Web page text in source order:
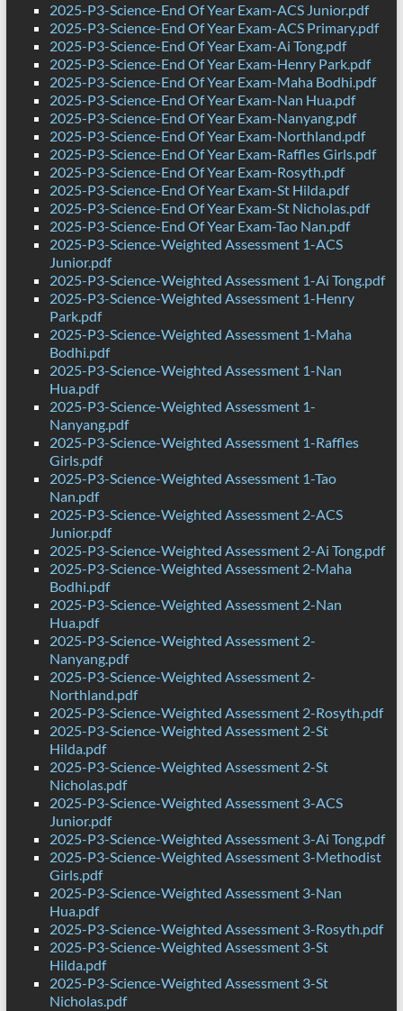
2025-P3-Science-End Of Year Exam-ACS Junior.pdf
2025-P3-Science-End Of Year Exam-ACS Primary.pdf
2025-P3-Science-End Of Year Exam-Ai Tong.pdf
2025-P3-Science-End Of Year Exam-Henry Park.pdf
2025-P3-Science-End Of Year Exam-Maha Bodhi.pdf
2025-P3-Science-End Of Year Exam-Nan Hua.pdf
2025-P3-Science-End Of Year Exam-Nanyang.pdf
2025-P3-Science-End Of Year Exam-Northland.pdf
2025-P3-Science-End Of Year Exam-Raffles Girls.pdf
2025-P3-Science-End Of Year Exam-Rosyth.pdf
2025-P3-Science-End Of Year Exam-St Hilda.pdf
2025-P3-Science-End Of Year Exam-St Nicholas.pdf
2025-P3-Science-End Of Year Exam-Tao Nan.pdf
2025-P3-Science-Weighted Assessment 1-ACS
Junior.pdf
2025-P3-Science-Weighted Assessment 1-Ai Tong.pdf
2025-P3-Science-Weighted Assessment 1-Henry
Park.pdf
2025-P3-Science-Weighted Assessment 1-Maha
Bodhi.pdf
2025-P3-Science-Weighted Assessment 1-Nan
Hua.pdf
2025-P3-Science-Weighted Assessment 1-
Nanyang.pdf
2025-P3-Science-Weighted Assessment 1-Raffles
Girls.pdf
2025-P3-Science-Weighted Assessment 1-Tao
Nan.pdf
2025-P3-Science-Weighted Assessment 2-ACS
Junior.pdf
2025-P3-Science-Weighted Assessment 2-Ai Tong.pdf
2025-P3-Science-Weighted Assessment 2-Maha
Bodhi.pdf
2025-P3-Science-Weighted Assessment 2-Nan
Hua.pdf
2025-P3-Science-Weighted Assessment 2-
Nanyang.pdf
2025-P3-Science-Weighted Assessment 2-
Northland.pdf
2025-P3-Science-Weighted Assessment 2-Rosyth.pdf
2025-P3-Science-Weighted Assessment 2-St
Hilda.pdf
2025-P3-Science-Weighted Assessment 2-St
Nicholas.pdf
2025-P3-Science-Weighted Assessment 3-ACS
Junior.pdf
2025-P3-Science-Weighted Assessment 3-Ai Tong.pdf
2025-P3-Science-Weighted Assessment 3-Methodist
Girls.pdf
2025-P3-Science-Weighted Assessment 3-Nan
Hua.pdf
2025-P3-Science-Weighted Assessment 3-Rosyth.pdf
2025-P3-Science-Weighted Assessment 3-St
Hilda.pdf
2025-P3-Science-Weighted Assessment 3-St
Nicholas.pdf